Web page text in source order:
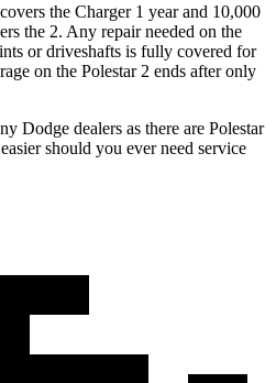
the Charger 1 year and 10,000
the 2. Any repair needed on the
or driveshafts is fully covered for
on the Polestar 2 ends after only
Dodge dealers as there are Polestar
should you ever need service